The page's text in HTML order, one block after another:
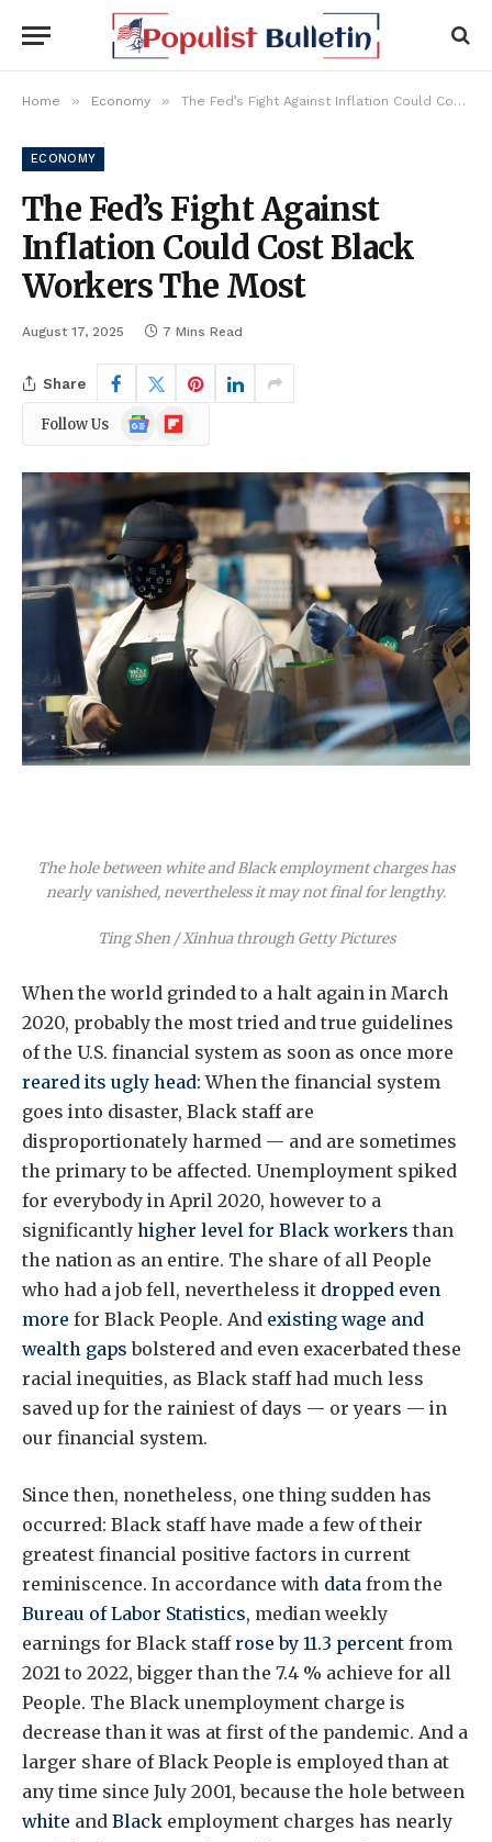
Home » Economy » The Fed’s Fight Against Inflation Could Cost Black Workers The Most
ECONOMY
The Fed’s Fight Against
Inflation Could Cost Black
Workers The Most
August 17, 2025 7 Mins Read
Share
Follow Us
Google
News
Flipboard
The hole between white and Black employment charges has
nearly vanished, nevertheless it may not final for lengthy.
Ting Shen / Xinhua through Getty Pictures
When the world grinded to a halt again in March
2020, probably the most tried and true guidelines
of the U.S. financial system as soon as once more
reared its ugly head: When the financial system
goes into disaster, Black staff are
disproportionately harmed — and are sometimes
the primary to be affected. Unemployment spiked
for everybody in April 2020, however to a
significantly higher level for Black workers than
the nation as an entire. The share of all People
who had a job fell, nevertheless it dropped even
more for Black People. And existing wage and
wealth gaps bolstered and even exacerbated these
racial inequities, as Black staff had much less
saved up for the rainiest of days — or years — in
our financial system.
Since then, nonetheless, one thing sudden has
occurred: Black staff have made a few of their
greatest financial positive factors in current
reminiscence. In accordance with data from the
Bureau of Labor Statistics, median weekly
earnings for Black staffrose by 11.3 percent from
2021 to 2022, bigger than the 7.4 % achieve for all
People. The Black unemployment charge is
decrease than it was at first of the pandemic. And a
larger share of Black People is employed than at
any time since July 2001, because the hole between
white and Black employment charges has nearly